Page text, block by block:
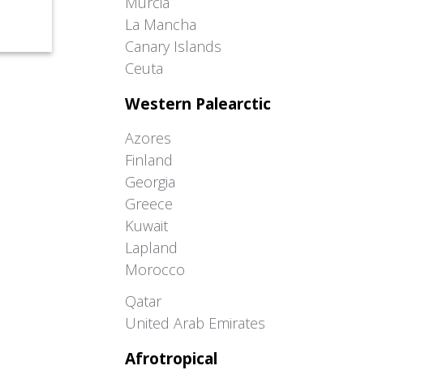
La Mancha
Canary Islands
Ceuta
Western Palearctic
Azores
Finland
Georgia
Greece
Kuwait
Lapland
Morocco
Qatar
United Arab Emirates
Afrotropical